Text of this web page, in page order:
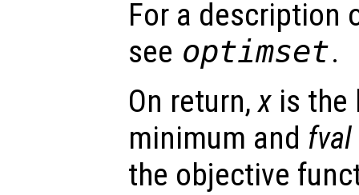
For a description
see optimset.
On return,x is the
minimum and fval
the objective